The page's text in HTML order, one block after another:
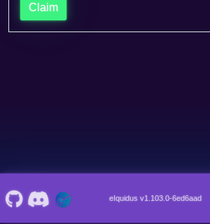
Claim
eIquidus v1.103.0-6ed6aad